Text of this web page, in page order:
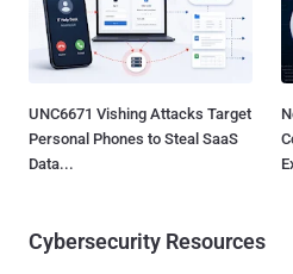
UNC6671 Vishing Attacks Target
Personal Phones to Steal SaaS
Data...
Cybersecurity Resources